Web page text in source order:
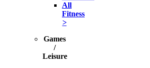
All
Fitness
>
Games
/
Leisure